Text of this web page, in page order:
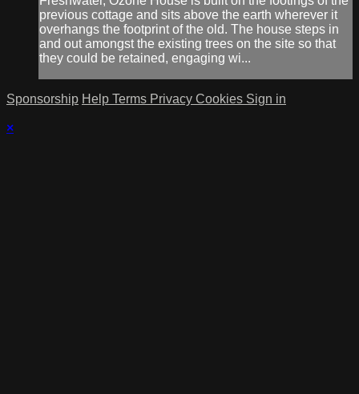
previous cottage and sits above the earth wherever it
overhangs the footprint of the old. The house steps in
and out amongst the existing trees on the site so that
they could be retained, engaging wi...
Sponsorship Help Terms Privacy Cookies Sign in
×